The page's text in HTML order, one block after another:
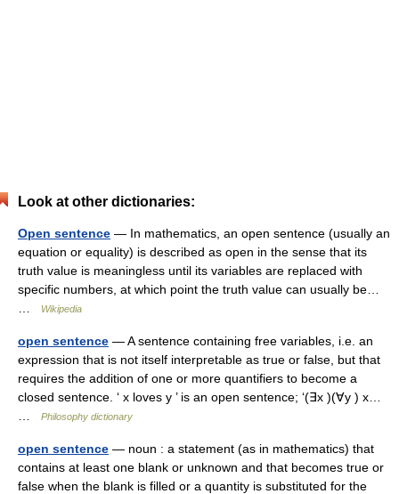
Look at other dictionaries:
Open sentence — In mathematics, an open sentence (usually an
equation or equality) is described as open in the sense that its
truth value is meaningless until its variables are replaced with
specific numbers, at which point the truth value can usually be…
Wikipedia
open sentence — A sentence containing free variables, i.e. an
expression that is not itself interpretable as true or false, but that
requires the addition of one or more quantifiers to become a
closed sentence. ‘ x loves y ’ is an open sentence; ‘(∃x )(∀y ) x…
Philosophy dictionary
open sentence — noun : a statement (as in mathematics) that
contains at least one blank or unknown and that becomes true or
false when the blank is filled or a quantity is substituted for the